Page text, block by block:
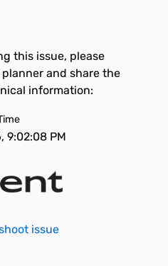
this issue, please
and share the
information:
9:02:08 PM
issue